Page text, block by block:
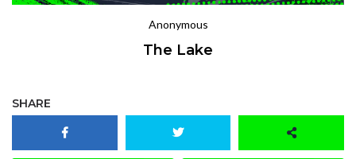
Anonymous
The Lake
SHARE